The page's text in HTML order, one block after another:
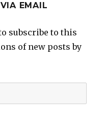
EMAIL
subscribe to this
of new posts by